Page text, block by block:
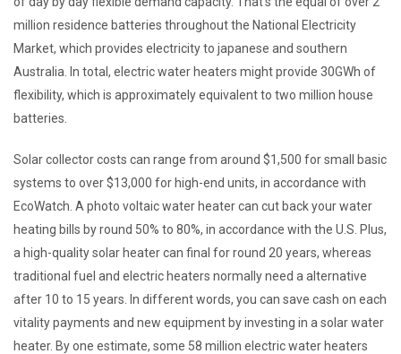
million residence batteries throughout the National Electricity
Market, which provides electricity to japanese and southern
Australia. In total, electric water heaters might provide 30GWh of
flexibility, which is approximately equivalent to two million house
batteries.
Solar collector costs can range from around $1,500 for small basic
systems to over $13,000 for high-end units, in accordance with
EcoWatch. A photo voltaic water heater can cut back your water
heating bills by round 50% to 80%, in accordance with the U.S. Plus,
a high-quality solar heater can final for round 20 years, whereas
traditional fuel and electric heaters normally need a alternative
after 10 to 15 years. In different words, you can save cash on each
vitality payments and new equipment by investing in a solar water
heater. By one estimate, some 58 million electric water heaters